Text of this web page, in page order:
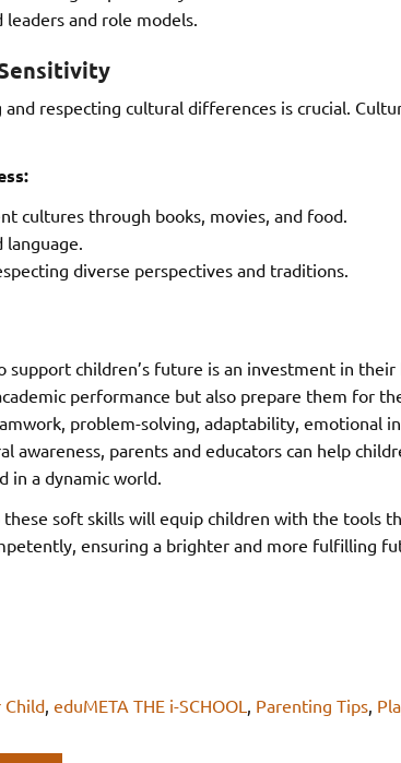
and role models.
respecting cultural differences is crucial.
cultures through books, movies, and food.
language.
diverse perspectives and traditions.
support children’s future is an investment in
performance but also prepare them for
problem-solving, adaptability, emotional
awareness, parents and educators can help
in a dynamic world.
soft skills will equip children with the tools
ensuring a brighter and more fulfilling
Child, eduMETA THE i-SCHOOL , Parenting Tips,